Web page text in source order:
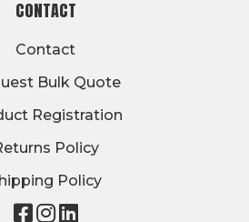
CONTACT
Contact
Bulk Quote
Registration
Policy
Policy
VisitVisit